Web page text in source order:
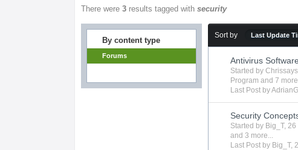
There were3 results tagged withsecurity
By content type
Forums
Sort by Last Update
Antivirus Software
Started by
Program and 7
Last Post by
Security
Started by Big_T, 26
and 3 more...
Last Post by Big_T,